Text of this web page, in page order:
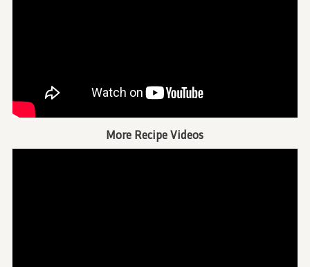
More Recipe Videos